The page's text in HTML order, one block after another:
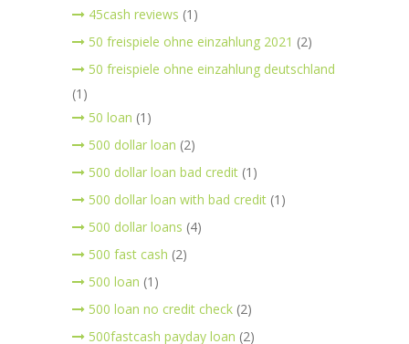
45cash reviews (1)
50 freispiele ohne einzahlung 2021 (2)
50 freispiele ohne einzahlung deutschland
(1)
50 loan (1)
500 dollar loan (2)
500 dollar loan bad credit (1)
500 dollar loan with bad credit (1)
500 dollar loans (4)
500 fast cash (2)
500 loan (1)
500 loan no credit check (2)
500fastcash payday loan (2)